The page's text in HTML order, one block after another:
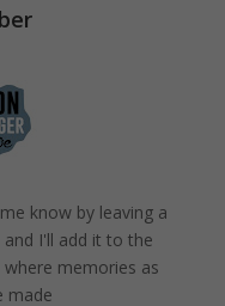
know by leaving a
I'll add it to the
memories as
made